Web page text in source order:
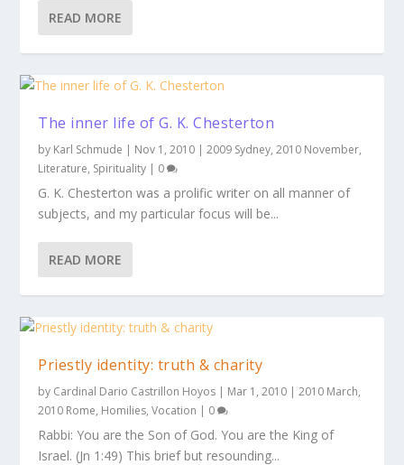
READ MORE
The inner life of G. K. Chesterton
by Karl Schmude | Nov 1, 2010 |2009 Sydney,2010 November,
Literature, Spirituality | 0
G. K. Chesterton was a prolific writer on all manner of
subjects, and my particular focus will be...
READ MORE
Priestly identity: truth & charity
by Cardinal Dario Castrillon Hoyos | Mar 1, 2010 |2010 March,
2010 Rome, Homilies,Vocation | 0
Rabbi: You are the Son of God. You are the King of
Israel. (Jn 1:49) This brief but resounding...